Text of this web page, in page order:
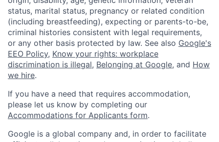
status, marital status, pregnancy or related condition
(including breastfeeding), expecting or parents-to-be,
criminal histories consistent with legal requirements,
or any other basis protected by law. See also Google's
EEO Policy, Know your rights: workplace
discrimination is illegal, Belonging at Google, and How
we hire.
If you have a need that requires accommodation,
please let us know by completing our
Accommodations for Applicants form.
Google is a global company and, in order to facilitate